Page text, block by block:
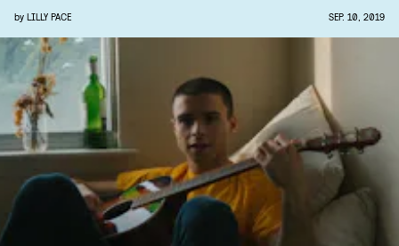
by LILLY PACE SEP. 10, 2019